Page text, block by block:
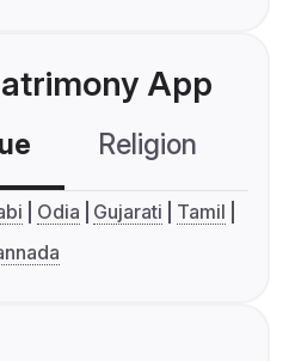
App
Religion
Odia Gujarati
Tamil